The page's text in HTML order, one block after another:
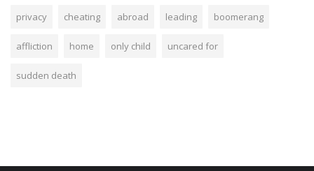
privacy cheating abroad leading boomerang
affliction home only child uncared for
sudden death